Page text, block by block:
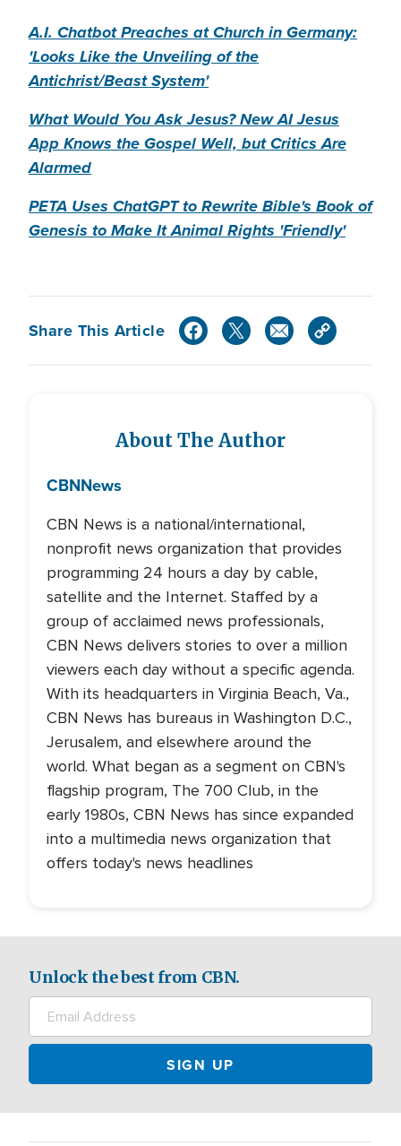
A.I. Chatbot Preaches at Church in Germany:
'Looks Like the Unveiling of the
Antichrist/Beast System'
What Would You Ask Jesus? New AI Jesus
App Knows the Gospel Well, but Critics Are
Alarmed
PETA Uses ChatGPT to Rewrite Bible's Book of
Genesis to Make It Animal Rights 'Friendly'
Share This Article
About The Author
CBNNews
CBN News is a national/international,
nonprofit news organization that provides
programming 24 hours a day by cable,
satellite and the Internet. Staffed by a
group of acclaimed news professionals,
CBN News delivers stories to over a million
viewers each day without a specific agenda.
With its headquarters in Virginia Beach, Va.,
CBN News has bureaus in Washington D.C.,
Jerusalem, and elsewhere around the
world. What began as a segment on CBN's
flagship program, The 700 Club, in the
early 1980s, CBN News has since expanded
into a multimedia news organization that
offers today's news headlines
Unlock the best from CBN.